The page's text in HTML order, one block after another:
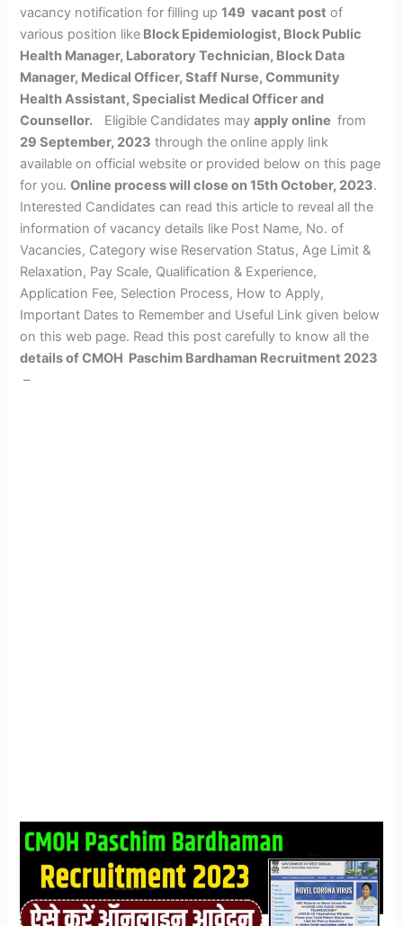
vacancy notification for filling up149 vacant post of
various position like Block Epidemiologist, Block Public
Health Manager, Laboratory Technician, Block Data
Manager, Medical Officer, Staff Nurse, Community
Health Assistant, Specialist Medical Officer and
Counsellor.
Eligible Candidates mayapply online from
29 September, 2023 through the online apply link
available on official website or provided below on this page
for you.Online process will close on 15th October, 2023.
Interested Candidates can read this article to reveal all the
information of vacancy details like Post Name, No. of
Vacancies, Category wise Reservation Status, Age Limit &
Relaxation, Pay Scale, Qualification & Experience,
Application Fee, Selection Process, How to Apply,
Important Dates to Remember and Useful Link given below
on this web page. Read this post carefully to know all the
details of CMOH Paschim Bardhaman Recruitment 2023
–